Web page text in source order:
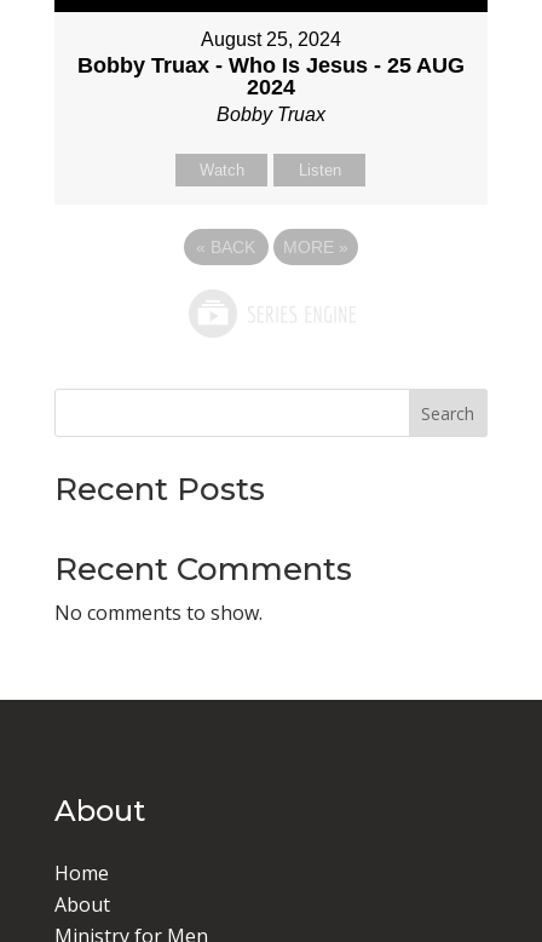
August 25, 2024
Bobby Truax - Who Is Jesus - 25 AUG
2024
Bobby Truax
Watch Listen
« BACK MORE »
Search
Recent Posts
Recent Comments
No comments to show.
About
Home
About
Ministry for Men